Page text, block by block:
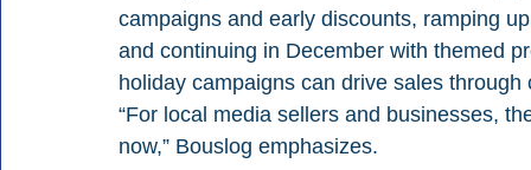
campaigns and early discounts, ramping
and continuing in December with themed
holiday campaigns can drive sales
“For local media sellers and businesses,
now,” Bouslog emphasizes.